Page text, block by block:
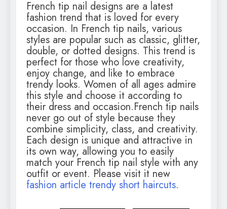
French tip nail designs are a latest
fashion trend that is loved for every
occasion. In French tip nails, various
styles are popular such as classic, glitter,
double, or dotted designs. This trend is
perfect for those who love creativity,
enjoy change, and like to embrace
trendy looks. Women of all ages admire
this style and choose it according to
their dress and occasion.French tip nails
never go out of style because they
combine simplicity, class, and creativity.
Each design is unique and attractive in
its own way, allowing you to easily
match your French tip nail style with any
outfit or event. Please visit it new
fashion article trendy short haircuts.